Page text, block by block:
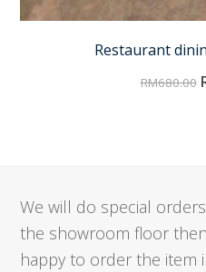
Restaurant
RM680.00
We will do special
the showroom floor
happy to order the item